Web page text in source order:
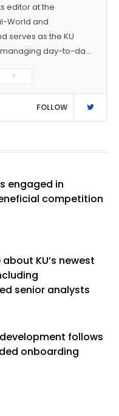
editor at the
World and
serves as the KU
day-to-day
at The Bakersfield
a graduate of
in St. Louis (B.A.,
State University
he has frequently
means.
▼
FOLLOW
engaged in
competition
KU’s newest
senior analysts
follows
onboarding